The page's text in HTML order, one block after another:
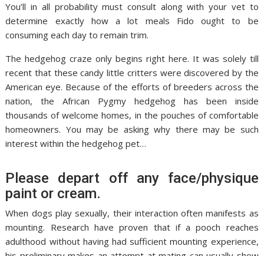
You’ll in all probability must consult along with your vet to
determine exactly how a lot meals Fido ought to be
consuming each day to remain trim.
The hedgehog craze only begins right here. It was solely till
recent that these candy little critters were discovered by the
American eye. Because of the efforts of breeders across the
nation, the African Pygmy hedgehog has been inside
thousands of welcome homes, in the pouches of comfortable
homeowners. You may be asking why there may be such
interest within the hedgehog pet…
Please depart off any face/physique
paint or cream.
When dogs play sexually, their interaction often manifests as
mounting. Research have proven that if a pooch reaches
adulthood without having had sufficient mounting experience,